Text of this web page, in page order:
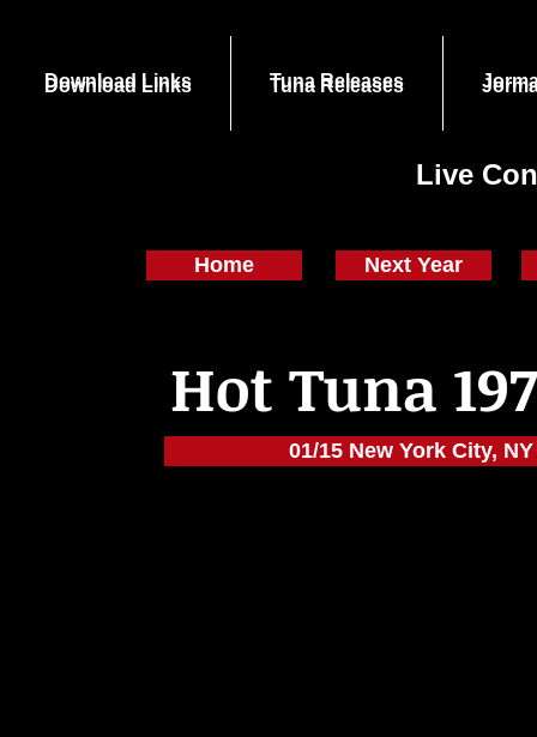
Download Links Tuna Releases
Live
Download Links Tuna Releases
Home Next Year
Hot Tuna
01/15 New York City, NY